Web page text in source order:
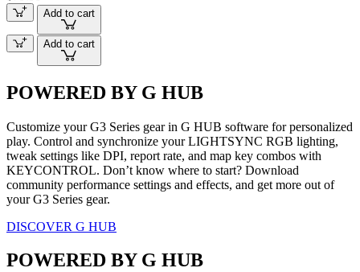
Add to cart
Add to cart
POWERED BY G HUB
Customize your G3 Series gear in G HUB software for personalized
play. Control and synchronize your LIGHTSYNC RGB lighting,
tweak settings like DPI, report rate, and map key combos with
KEYCONTROL. Don’t know where to start? Download
community performance settings and effects, and get more out of
your G3 Series gear.
DISCOVER G HUB
POWERED BY G HUB